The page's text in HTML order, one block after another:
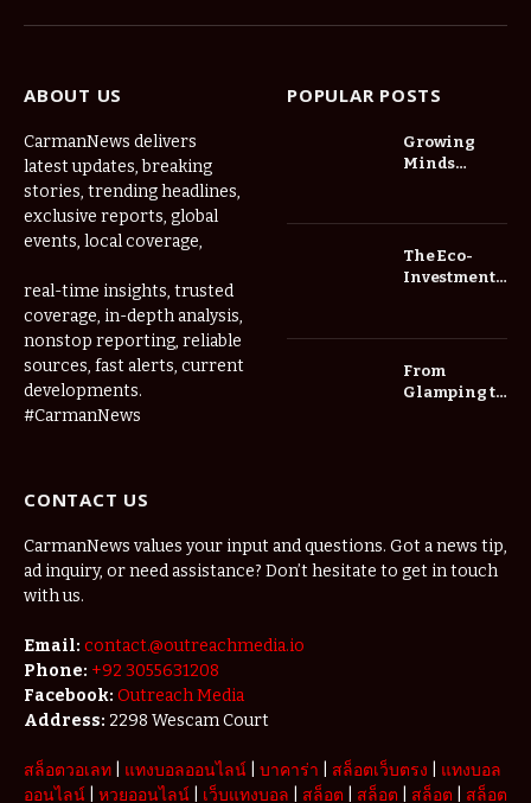
ABOUT US
CarmanNews delivers
latest updates, breaking
stories, trending headlines,
exclusive reports, global
events, local coverage,
real-time insights, trusted
coverage, in-depth analysis,
nonstop reporting, reliable
sources, fast alerts, current
developments.
#CarmanNews
POPULAR POSTS
Growing
Minds
Center Las
Vegas Daily
The Eco-
Investment
Trees for
Long-Term
Home Value
From
Glamping to
Getaway
CONTACT US
CarmanNews values your input and questions. Got a news tip,
ad inquiry, or need assistance? Don’t hesitate to get in touch
with us.
Email: contact.@outreachmedia.io
Phone: +92 3055631208
Facebook: Outreach Media
Address: 2298 Wescam Court
สล็อตวอเลท แทงบอลออนไลน์ บาคาร่า สล็อตเว็บตรง
แทงบอล
ออนไลน์
หวยออนไลน์ เว็บแทงบอล สล็อต สล็อต สล็อต สล็อต